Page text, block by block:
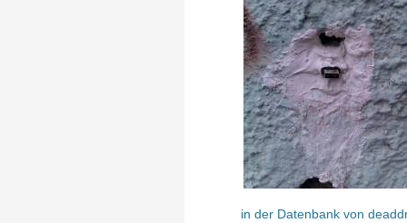
in der Datenbank von